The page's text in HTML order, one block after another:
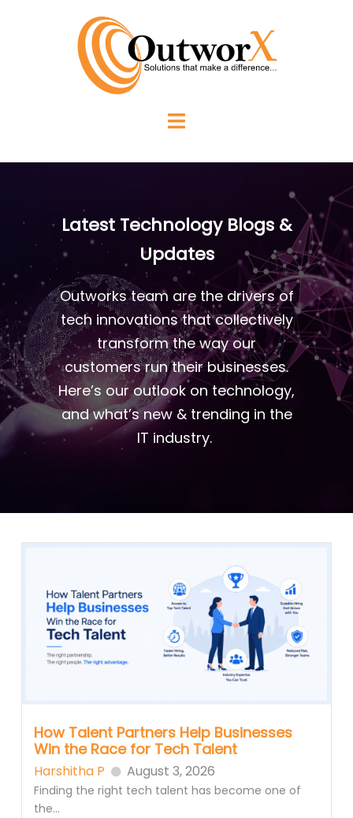
Latest Technology Blogs &
Updates
Outworks team are the drivers of
tech innovations that collectively
transform the way our
customers run their businesses.
Here’s our outlook on technology,
and what’s new & trending in the
IT industry.
How Talent Partners Help Businesses
Win the Race for Tech Talent
Harshitha P August 3, 2026
Finding the right tech talent has become one of
the...